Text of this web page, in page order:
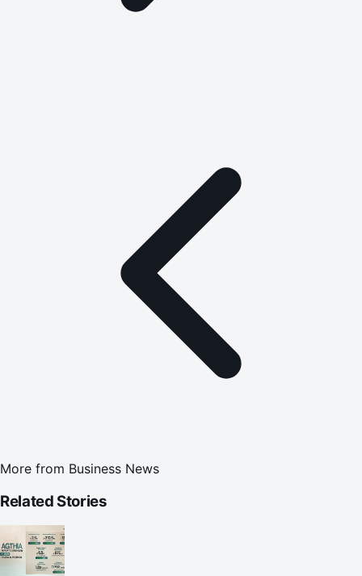
More from Business News
Related Stories